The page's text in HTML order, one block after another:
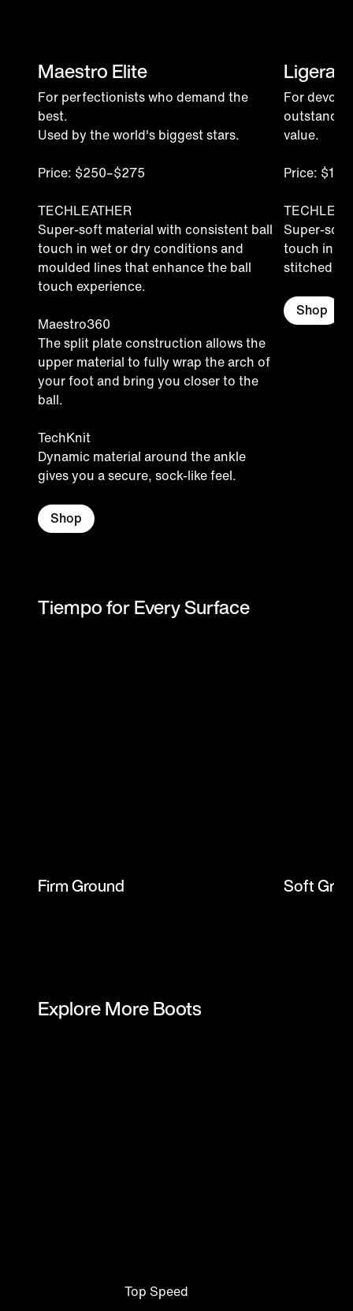
Maestro Elite
For perfectionists who demand the
best.
Used by the world's biggest stars.
Price: $250–$275
TECHLEATHER
Super-soft material with consistent ball
touch in wet or dry conditions and
moulded lines that enhance the ball
touch experience.
Maestro360
The split plate construction allows the
upper material to fully wrap the arch of
your foot and bring you closer to the
ball.
TechKnit
Dynamic material around the ankle
gives you a secure, sock-like feel.
Shop
Ligera
For
value.
Price:
Super-soft
touch in
stitched
Shop
Tiempo for Every Surface
Firm Ground Soft
Explore More Boots
Top Speed